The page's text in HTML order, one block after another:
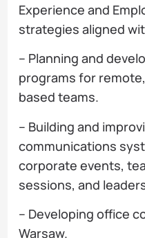
Experience and
strategies aligned
– Planning and
programs for
based teams.
– Building and
communications
corporate events,
sessions, and
– Developing office
Warsaw.